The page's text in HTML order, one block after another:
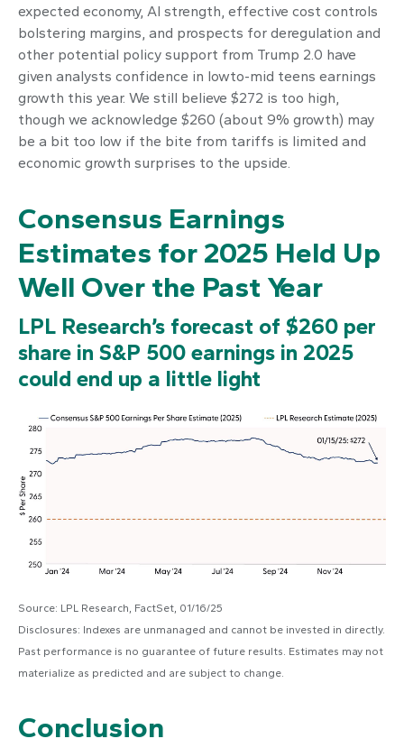
expected economy, AI strength, effective cost controls
bolstering margins, and prospects for deregulation and
other potential policy support from Trump 2.0 have
given analysts confidence in lowto-mid teens earnings
growth this year. We still believe $272 is too high,
though we acknowledge $260 (about 9% growth) may
be a bit too low if the bite from tariffs is limited and
economic growth surprises to the upside.
Consensus Earnings
Estimates for 2025 Held Up
Well Over the Past Year
LPL Research’s forecast of $260 per
share in S&P 500 earnings in 2025
could end up a little light
Source: LPL Research, FactSet, 01/16/25
Disclosures: Indexes are unmanaged and cannot be invested in directly.
Past performance is no guarantee of future results. Estimates may not
materialize as predicted and are subject to change.
Conclusion